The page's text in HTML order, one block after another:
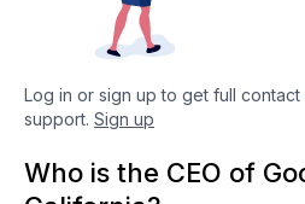
Log in or sign up to get full
support. Sign up
Who is the CEO of